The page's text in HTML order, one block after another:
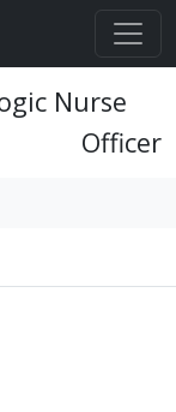
Nurse
Officer